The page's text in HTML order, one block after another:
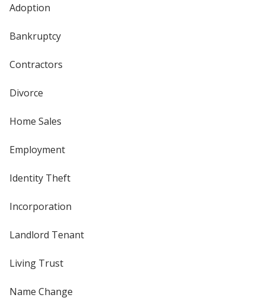
Adoption
Bankruptcy
Contractors
Divorce
Home Sales
Employment
Identity Theft
Incorporation
Landlord Tenant
Living Trust
Name Change